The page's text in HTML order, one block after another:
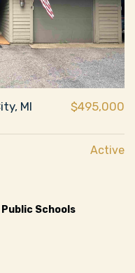
MI
$495,000
Active
Schools